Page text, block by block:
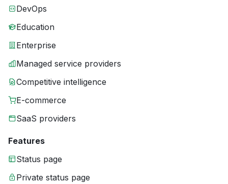
DevOps
Education
Enterprise
Managed service providers
Competitive intelligence
E-commerce
SaaS providers
Features
Status page
Private status page